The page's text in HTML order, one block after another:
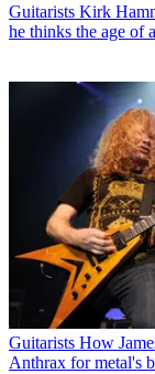
Guitarists Kirk
he thinks the age of
Guitarists How
Anthrax for metal's